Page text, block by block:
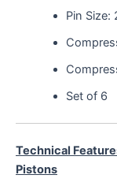
Pin Size:
Set of 6
Technical
Pistons